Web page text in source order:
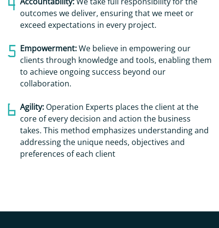
outcomes we deliver, ensuring that we meet or
exceed expectations in every project.
Empowerment:We believe in empowering our
clients through knowledge and tools, enabling them
to achieve ongoing success beyond our
collaboration.
Agility: Operation Experts places the client at the
core of every decision and action the business
takes. This method emphasizes understanding and
addressing the unique needs, objectives and
preferences of each client